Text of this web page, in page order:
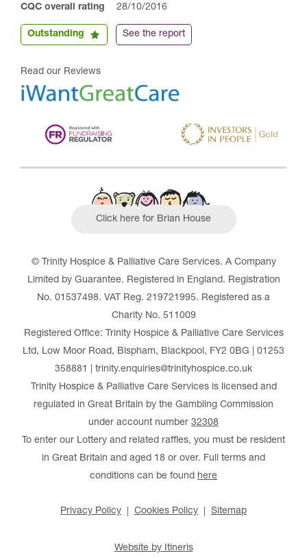
CQC overall rating 28/10/2016
Outstanding See the report
Read our Reviews
Click here for Brian House
© Trinity Hospice & Palliative Care Services. A Company
Limited by Guarantee. Registered in England. Registration
No. 01537498. VAT Reg. 219721995. Registered as a
Charity No. 511009
Registered Office: Trinity Hospice & Palliative Care Services
Ltd, Low Moor Road, Bispham, Blackpool, FY2 0BG | 01253
358881 | trinity.enquiries@trinityhospice.co.uk
Trinity Hospice & Palliative Care Services is licensed and
regulated in Great Britain by the Gambling Commission
under account number 32308
To enter our Lottery and related raffles, you must be resident
in Great Britain and aged 18 or over. Full terms and
conditions can be found here
Privacy Policy Cookies Policy Sitemap
Website by Itineris